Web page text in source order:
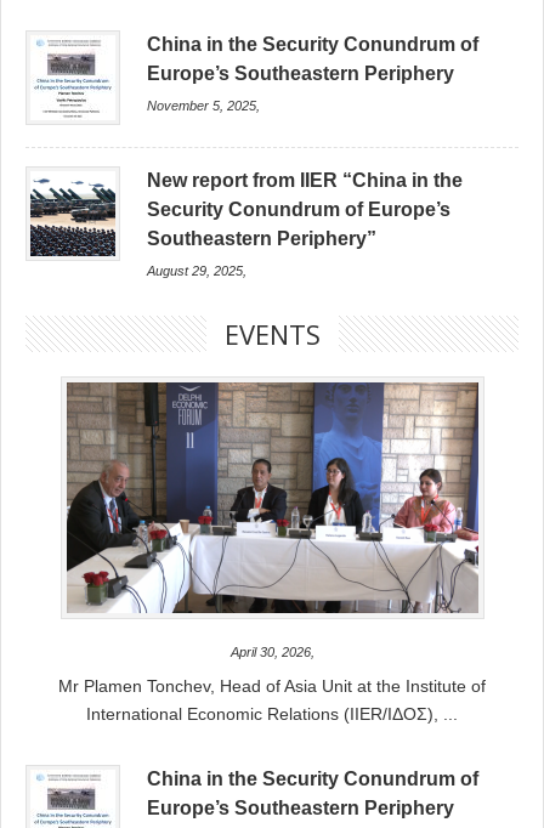
China in the Security Conundrum of
Europe’s Southeastern Periphery
November 5, 2025,
New report from IIER “China in the
Security Conundrum of Europe’s
Southeastern Periphery”
August 29, 2025,
EVENTS
April 30, 2026,
Mr Plamen Tonchev, Head of Asia Unit at the Institute of
International Economic Relations (IIER/ΙΔΟΣ), ...
China in the Security Conundrum of
Europe’s Southeastern Periphery